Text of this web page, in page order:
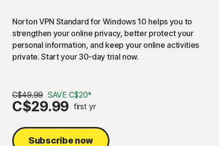
Support
Try Free
Norton VPN Standard for Windows 10 helps you to
strengthen your online privacy, better protect your
personal information, and keep your online activities
private. Start your 30-day trial now.
C$49.99 SAVE C$20*
C$29.99 first yr
Subscribe now